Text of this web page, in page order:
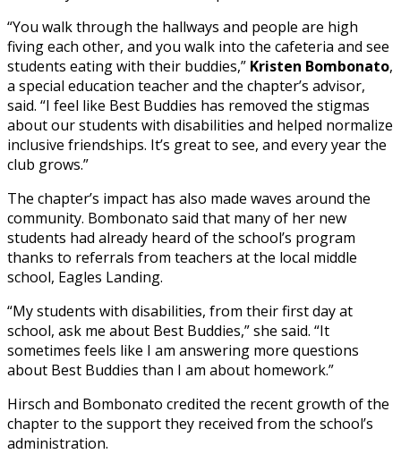
“You walk through the hallways and people are high
fiving each other, and you walk into the cafeteria and see
students eating with their buddies,” Kristen Bombonato,
a special education teacher and the chapter’s advisor,
said. “I feel like Best Buddies has removed the stigmas
about our students with disabilities and helped normalize
inclusive friendships. It’s great to see, and every year the
club grows.”
The chapter’s impact has also made waves around the
community. Bombonato said that many of her new
students had already heard of the school’s program
thanks to referrals from teachers at the local middle
school, Eagles Landing.
“My students with disabilities, from their first day at
school, ask me about Best Buddies,” she said. “It
sometimes feels like I am answering more questions
about Best Buddies than I am about homework.”
Hirsch and Bombonato credited the recent growth of the
chapter to the support they received from the school’s
administration.